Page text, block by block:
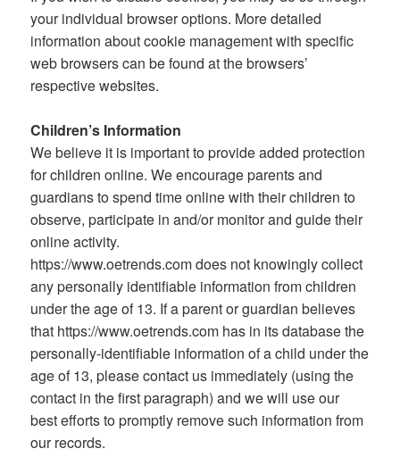
your individual browser options. More detailed
information about cookie management with specific
web browsers can be found at the browsers’
respective websites.
Children’s Information
We believe it is important to provide added protection
for children online. We encourage parents and
guardians to spend time online with their children to
observe, participate in and/or monitor and guide their
online activity.
https://www.oetrends.com does not knowingly collect
any personally identifiable information from children
under the age of 13. If a parent or guardian believes
that https://www.oetrends.com has in its database the
personally-identifiable information of a child under the
age of 13, please contact us immediately (using the
contact in the first paragraph) and we will use our
best efforts to promptly remove such information from
our records.